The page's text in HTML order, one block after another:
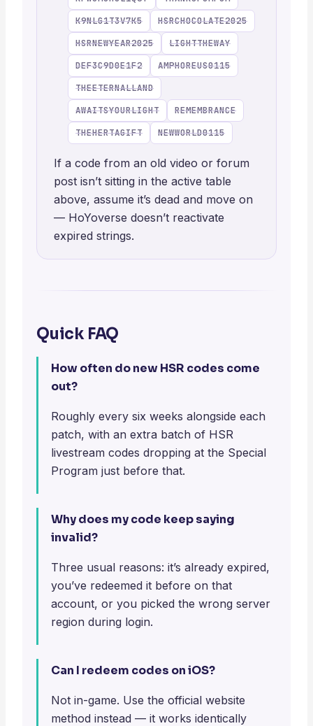
K9NLG1T3V7K5
HSRCHOCOLATE2025
HSRNEWYEAR2025
LIGHTTHEWAY
DEF3C9D0E1F2
AMPHOREUS0115
THEETERNALLAND
AWAITSYOURLIGHT
REMEMBRANCE
THEHERTAGIFT
NEWWORLD0115
If a code from an old video or forum
post isn’t sitting in the active table
above, assume it’s dead and move on
— HoYoverse doesn’t reactivate
expired strings.
Quick FAQ
How often do new HSR codes come
out?
Roughly every six weeks alongside each
patch, with an extra batch of HSR
livestream codes dropping at the Special
Program just before that.
Why does my code keep saying
invalid?
Three usual reasons: it’s already expired,
you’ve redeemed it before on that
account, or you picked the wrong server
region during login.
Can I redeem codes on iOS?
Not in-game. Use the official website
method instead — it works identically